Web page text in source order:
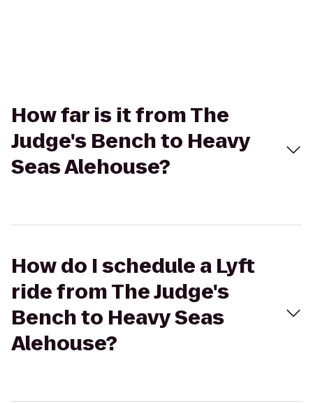
How far is it from The
Judge's Bench to Heavy
Seas Alehouse?
How do I schedule a Lyft
ride from The Judge's
Bench to Heavy Seas
Alehouse?